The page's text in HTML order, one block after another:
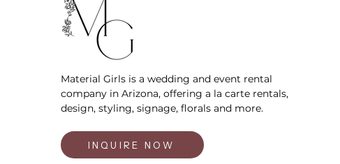
Material Girls is a wedding and event rental
company in Arizona, offering a la carte rentals,
design, styling, signage, florals and more.
INQUIRE NOW